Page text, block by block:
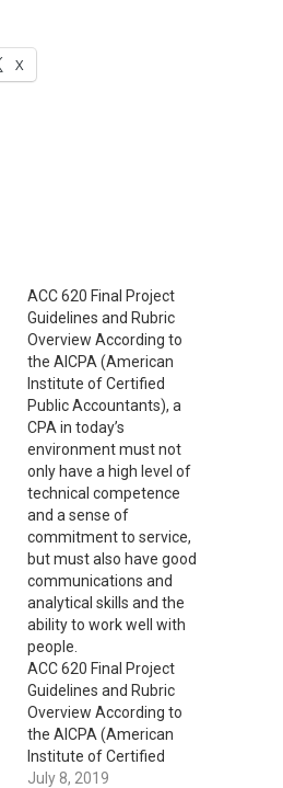
X
ACC 620 Final Project
Guidelines and Rubric
Overview According to
the AICPA (American
Institute of Certified
Public Accountants), a
CPA in today’s
environment must not
only have a high level of
technical competence
and a sense of
commitment to service,
but must also have good
communications and
analytical skills and the
ability to work well with
people.
ACC 620 Final Project
Guidelines and Rubric
Overview According to
the AICPA (American
Institute of Certified
Public Accountants), a
July 8, 2019